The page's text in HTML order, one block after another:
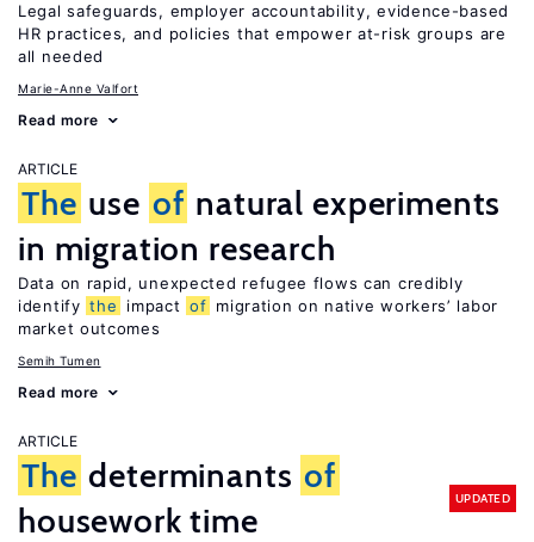
Legal safeguards, employer accountability, evidence-based
HR practices, and policies that empower at-risk groups are
all needed
Marie-Anne Valfort
Read more
ARTICLE
The use of natural experiments
in migration research
Data on rapid, unexpected refugee flows can credibly
identify the impact of migration on native workers’ labor
market outcomes
Semih Tumen
Read more
ARTICLE
The determinants of
housework time
UPDATED